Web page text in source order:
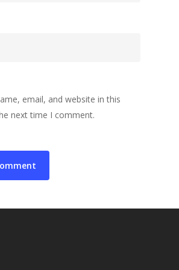
email, and website in this
next time I comment.